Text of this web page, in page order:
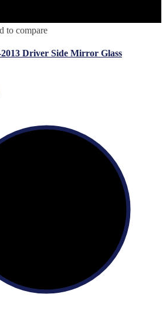
to compare
Driver Side Mirror Glass